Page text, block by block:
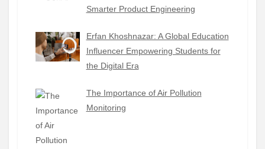
Smarter Product Engineering
Erfan Khoshnazar: A Global Education
Influencer Empowering Students for
the Digital Era
The Importance of Air Pollution
Monitoring